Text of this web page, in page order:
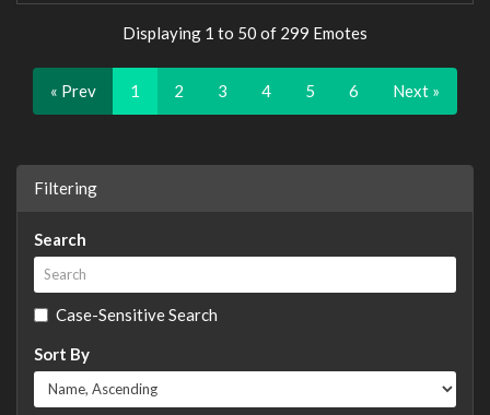
Displaying 1 to 50 of 299 Emotes
« Prev 1 2 3 4 5 6 Next »
Filtering
Search
Case-Sensitive Search
Sort By